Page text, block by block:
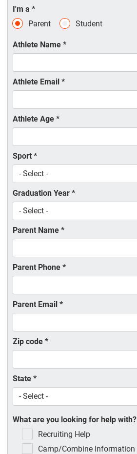
I'm a *
Parent
Student
Athlete Name *
Athlete Email *
Athlete Age *
Sport *
Graduation Year *
Parent Name *
Parent Phone *
Parent Email *
Zip code *
State *
What are you looking for help with?
Recruiting Help
Camp/Combine Information